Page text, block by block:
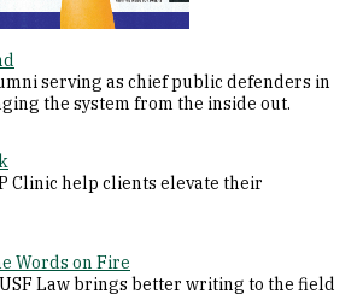
serving as chief public defenders in
the system from the inside out.
Clinic help clients elevate their
Words on Fire
Law brings better writing to the field